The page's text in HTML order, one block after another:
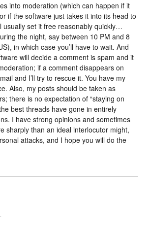
into moderation (which can happen if it
if the software just takes it into its head to
usually set it free reasonably quickly…
the night, say between 10 PM and 8
in which case you’ll have to wait. And
will decide a comment is spam and it
if a comment disappears on
and I’ll try to rescue it. You have my
Also, my posts should be taken as
there is no expectation of “staying on
best threads have gone in entirely
I have strong opinions and sometimes
sharply than an ideal interlocutor might,
attacks, and I hope you will do the